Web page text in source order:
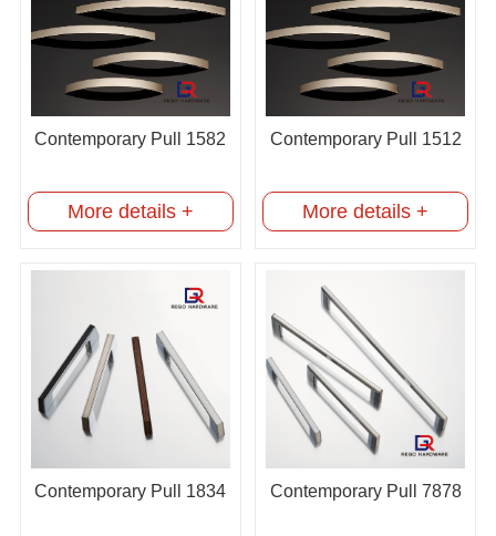
Contemporary Pull 1582
More details +
Contemporary Pull 1512
More details +
Contemporary Pull 1834 Contemporary Pull 7878